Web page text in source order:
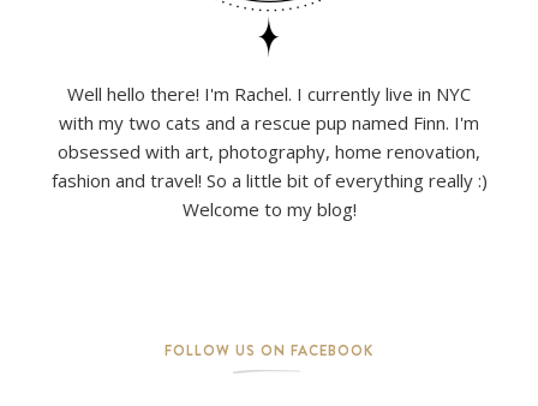
Well hello there! I'm Rachel. I currently live in NYC
with my two cats and a rescue pup named Finn. I'm
obsessed with art, photography, home renovation,
fashion and travel! So a little bit of everything really :)
Welcome to my blog!
FOLLOW US ON FACEBOOK